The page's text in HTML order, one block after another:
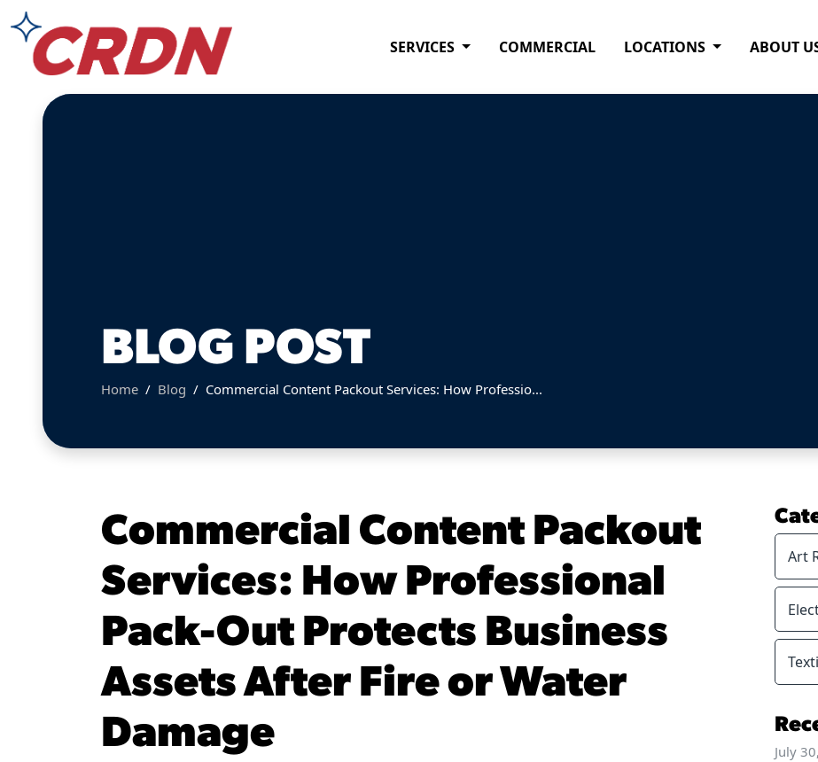
SERVICES COMMERCIAL LOCATIONS ABOUT
BLOG POST
Home Blog Commercial Content Packout Services: How Professio...
Commercial Content Packout
Services: How Professional
Pack-Out Protects Business
Assets After Fire or Water
Damage
Art
July